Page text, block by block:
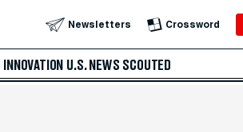
Newsletters Crossword
INNOVATION U.S. NEWS SCOUTED